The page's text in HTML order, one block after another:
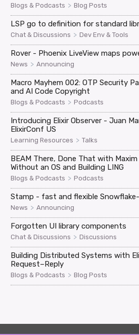
Blogs & Podcasts > Blog Posts
LSP go to definition for standard
Chat & Discussions > Dev Env & Tools
Rover - Phoenix LiveView maps
News > Announcing
Macro Mayhem 002: OTP Security
and AI Code Copyright
Blogs & Podcasts > Podcasts
Introducing Elixir Observer - Juan
ElixirConf US
Learning Resources > Talks
BEAM There, Done That with
Without an OS and Building LING
Blogs & Podcasts > Podcasts
Stamp - fast and flexible
News > Announcing
Forgotten UI library components
Chat & Discussions > Discussions
Building Distributed Systems with
Request–Reply
Blogs & Podcasts > Blog Posts